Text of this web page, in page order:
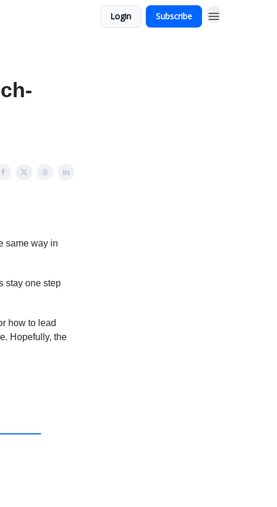
Login Subscribe
same way in
stay one step
how to lead
Hopefully, the